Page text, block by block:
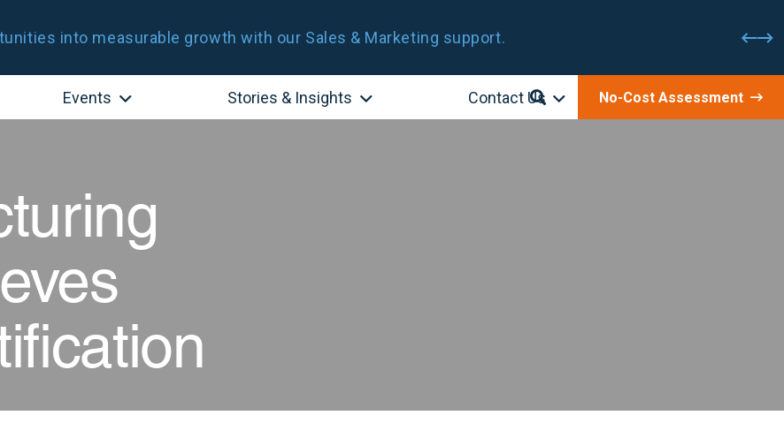
into measurable growth with our Sales & Marketing support.
Events Stories & Insights Contact Us No-Cost Assessment